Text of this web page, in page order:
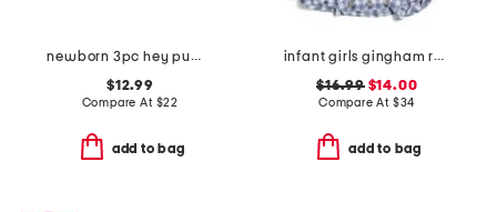
newborn 3pc hey pumpkin long sleeve bodysuits
$12.99
Compare At $22
add to bag
infant girls gingham ruffled romper
$16.99$14.00
Compare At $34
add to bag